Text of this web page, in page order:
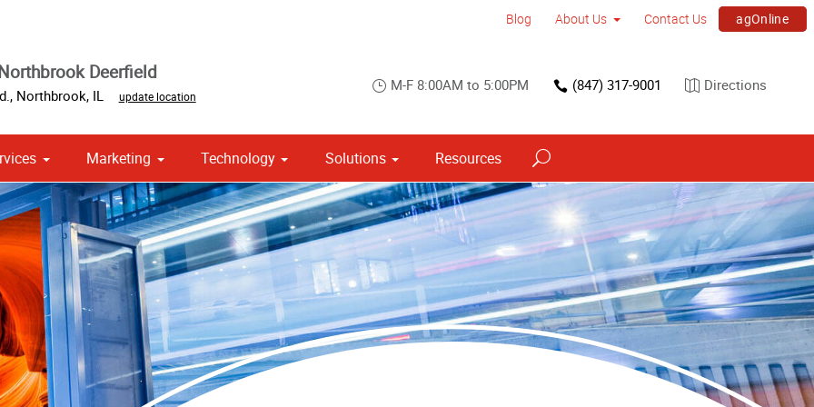
Blog About Us Contact Us agOnline
Deerfield
, Northbrook, IL update location
M-F 8:00AM to 5:00PM (847) 317-9001 Directions
Marketing Technology Solutions Resources